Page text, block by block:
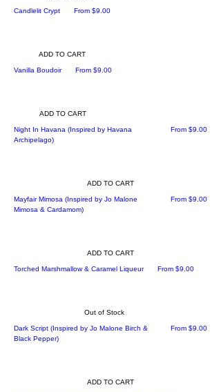
Candlelit Crypt From $9.00
Sale Price
ADD TO CART
Vanilla Boudoir From $9.00
Sale Price
ADD TO CART
Night In Havana (Inspired by Havana
Archipelago)
From $9.00
Sale Price
ADD TO CART
Mayfair Mimosa (Inspired by Jo Malone
Mimosa & Cardamom)
From $9.00
Sale Price
ADD TO CART
Torched Marshmallow & Caramel Liqueur From $9.00
Sale Price
Out of Stock
Dark Script (Inspired by Jo Malone Birch &
Black Pepper)
From $9.00
Sale Price
ADD TO CART